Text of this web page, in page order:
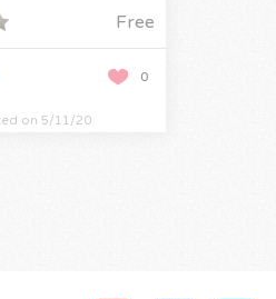
Free
0
on 5/11/20